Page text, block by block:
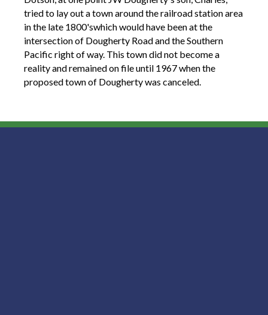
tried to lay out a town around the railroad station area
in the late 1800'swhich would have been at the
intersection of Dougherty Road and the Southern
Pacific right of way. This town did not become a
reality and remained on file until 1967 when the
proposed town of Dougherty was canceled.